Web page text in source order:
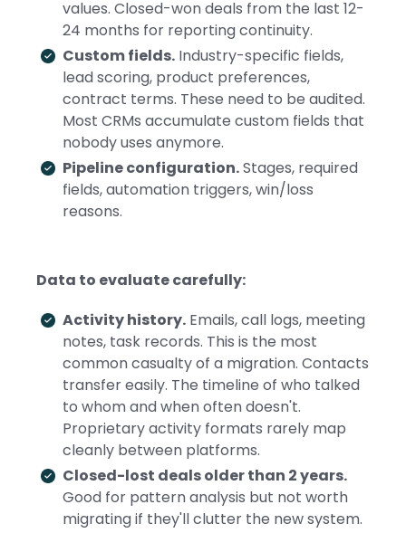
values. Closed-won deals from the last 12-
24 months for reporting continuity.
Custom fields. Industry-specific fields,
lead scoring, product preferences,
contract terms. These need to be audited.
Most CRMs accumulate custom fields that
nobody uses anymore.
Pipeline configuration.Stages, required
fields, automation triggers, win/loss
reasons.
Data to evaluate carefully:
Activity history. Emails, call logs, meeting
notes, task records. This is the most
common casualty of a migration. Contacts
transfer easily. The timeline of who talked
to whom and when often doesn't.
Proprietary activity formats rarely map
cleanly between platforms.
Closed-lost deals older than 2 years.
Good for pattern analysis but not worth
migrating if they'll clutter the new system.